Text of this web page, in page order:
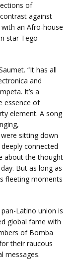
of
against
with an Afro-house
star Tego
“It has all
and
It’s a
essence of
element. A song
sitting down
connected
about the thought
But as long as
fleeting moments
Latino union is
global fame with
of Bomba
their raucous
messages.